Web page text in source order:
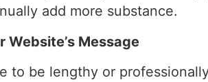
add more substance.
Website’s Message
to be lengthy or